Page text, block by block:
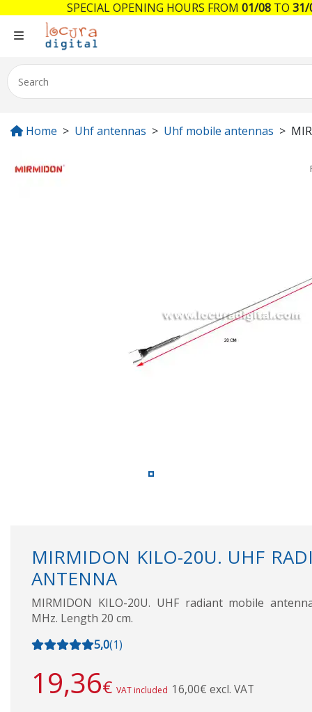
Home Uhf antennas Uhf mobile antennas
MIRMIDON KILO-20U. UHF
ANTENNA
MIRMIDON KILO-20U. UHF radiant mobile
MHz. Length 20 cm.
5,0(1)
19,36€ VAT included 16,00€ excl. VAT
SPECIAL OPENING HOURS FROM 01/08 TO 31/